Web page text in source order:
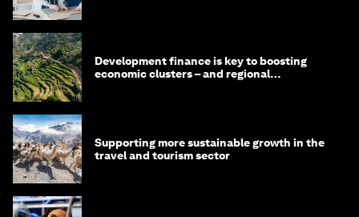
Development finance is key to boosting
economic clusters – and regional
Supporting more sustainable growth in the
travel and tourism sector